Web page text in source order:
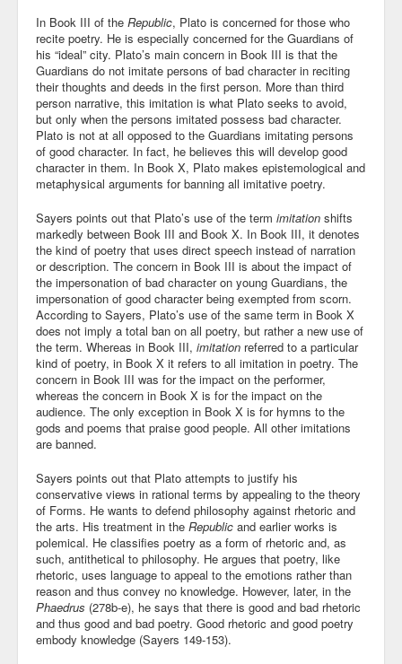
In Book III of the Republic, Plato is concerned for those who
recite poetry. He is especially concerned for the Guardians of
his “ideal” city. Plato’s main concern in Book III is that the
Guardians do not imitate persons of bad character in reciting
their thoughts and deeds in the first person. More than third
person narrative, this imitation is what Plato seeks to avoid,
but only when the persons imitated possess bad character.
Plato is not at all opposed to the Guardians imitating persons
of good character. In fact, he believes this will develop good
character in them. In Book X, Plato makes epistemological and
metaphysical arguments for banning all imitative poetry.
Sayers points out that Plato’s use of the term imitation shifts
markedly between Book III and Book X. In Book III, it denotes
the kind of poetry that uses direct speech instead of narration
or description. The concern in Book III is about the impact of
the impersonation of bad character on young Guardians, the
impersonation of good character being exempted from scorn.
According to Sayers, Plato’s use of the same term in Book X
does not imply a total ban on all poetry, but rather a new use of
the term. Whereas in Book III, imitation referred to a particular
kind of poetry, in Book X it refers to all imitation in poetry. The
concern in Book III was for the impact on the performer,
whereas the concern in Book X is for the impact on the
audience. The only exception in Book X is for hymns to the
gods and poems that praise good people. All other imitations
are banned.
Sayers points out that Plato attempts to justify his
conservative views in rational terms by appealing to the theory
of Forms. He wants to defend philosophy against rhetoric and
the arts. His treatment in the Republic and earlier works is
polemical. He classifies poetry as a form of rhetoric and, as
such, antithetical to philosophy. He argues that poetry, like
rhetoric, uses language to appeal to the emotions rather than
reason and thus convey no knowledge. However, later, in the
Phaedrus (278b-e), he says that there is good and bad rhetoric
and thus good and bad poetry. Good rhetoric and good poetry
embody knowledge (Sayers 149-153).